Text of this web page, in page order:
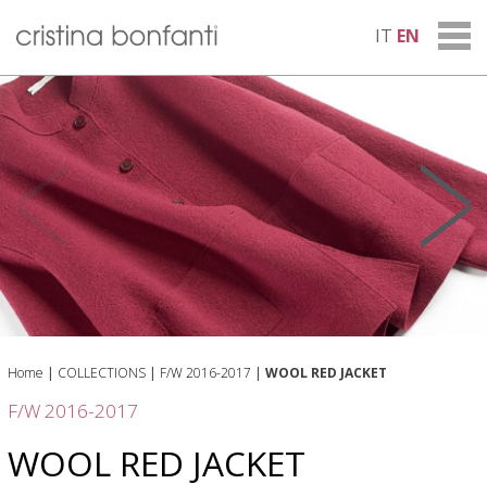
IT EN
Home | COLLECTIONS | F/W 2016-2017 | WOOL RED JACKET
F/W 2016-2017
WOOL RED JACKET